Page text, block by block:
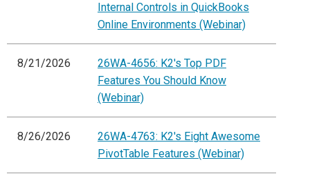
Internal Controls in QuickBooks
Online Environments (Webinar)
8/21/2026
26WA-4656: K2's Top PDF
Features You Should Know
(Webinar)
8/26/2026
26WA-4763: K2's Eight Awesome
PivotTable Features (Webinar)